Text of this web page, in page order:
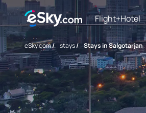
Flight+Hotel
eSky.com/ stays/ Stays in Salgotarjan